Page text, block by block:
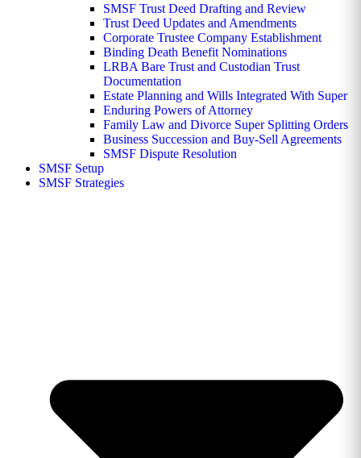
SMSF Trust Deed Drafting and Review
Trust Deed Updates and Amendments
Corporate Trustee Company Establishment
Binding Death Benefit Nominations
LRBA Bare Trust and Custodian Trust
Documentation
Estate Planning and Wills Integrated With Super
Enduring Powers of Attorney
Family Law and Divorce Super Splitting Orders
Business Succession and Buy-Sell Agreements
SMSF Dispute Resolution
SMSF Setup
SMSF Strategies